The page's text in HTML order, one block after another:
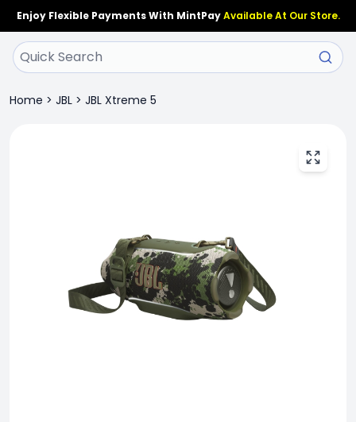
Enjoy Flexible Payments With MintPay Available At Our Store.
Home > JBL > JBL Xtreme 5